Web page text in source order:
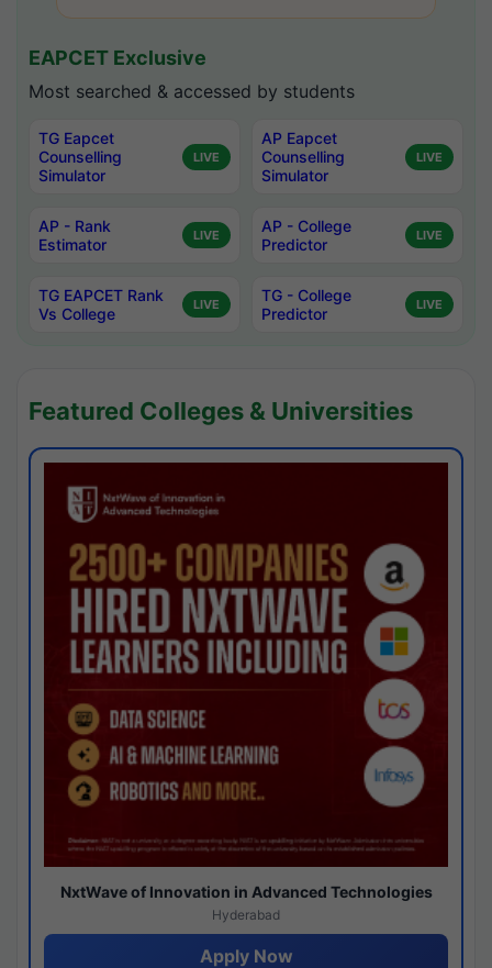
EAPCET Exclusive
Most searched & accessed by students
TG Eapcet
Counselling
Simulator
LIVE
AP Eapcet
Counselling
Simulator
LIVE
AP - Rank
Estimator
LIVE
AP - College
Predictor
LIVE
TG EAPCET Rank
Vs College
LIVE
TG - College
Predictor
LIVE
Featured Colleges & Universities
NxtWave of Innovation in Advanced Technologies
Hyderabad
Apply Now